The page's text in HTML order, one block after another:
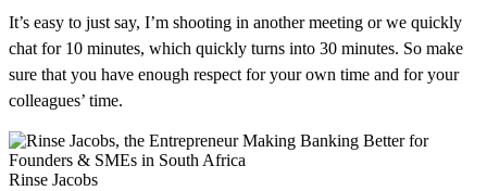
It’s easy to just say, I’m shooting in another meeting or we quickly
chat for 10 minutes, which quickly turns into 30 minutes. So make
sure that you have enough respect for your own time and for your
colleagues’ time.
Rinse Jacobs